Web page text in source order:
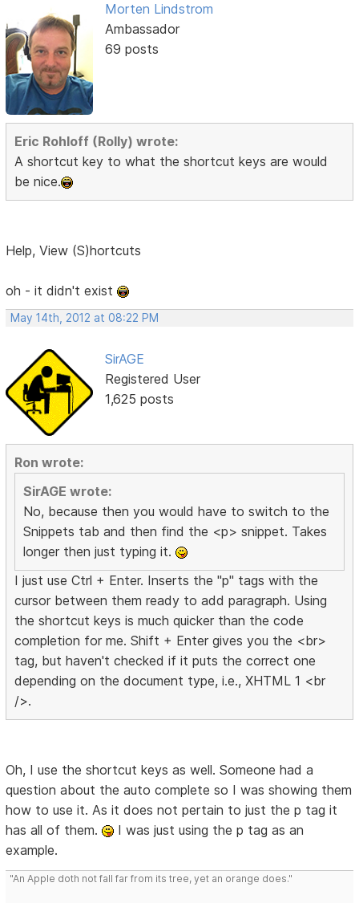
Morten Lindstrom
Ambassador
69 posts
Eric Rohloff (Rolly) wrote:
A shortcut key to what the shortcut keys are would
be nice.
Help, View (S)hortcuts
oh - it didn't exist
May 14th, 2012 at 08:22 PM
SirAGE
Registered User
1,625 posts
Ron wrote:
SirAGE wrote:
No, because then you would have to switch to the
Snippets tab and then find the <p> snippet. Takes
longer then just typing it.
I just use Ctrl + Enter. Inserts the "p" tags with the
cursor between them ready to add paragraph. Using
the shortcut keys is much quicker than the code
completion for me. Shift + Enter gives you the <br>
tag, but haven't checked if it puts the correct one
depending on the document type, i.e., XHTML 1 <br
/>.
Oh, I use the shortcut keys as well. Someone had a
question about the auto complete so I was showing them
how to use it. As it does not pertain to just the p tag it
has all of them.
I was just using the p tag as an
example.
"An Apple doth not fall far from its tree, yet an orange does."